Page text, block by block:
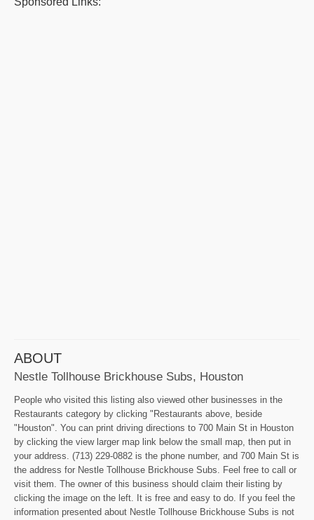
ABOUT
Nestle Tollhouse Brickhouse Subs, Houston
People who visited this listing also viewed other businesses in the
Restaurants category by clicking "Restaurants above, beside
"Houston". You can print driving directions to 700 Main St in Houston
by clicking the view larger map link below the small map, then put in
your address. (713) 229-0882 is the phone number, and 700 Main St is
the address for Nestle Tollhouse Brickhouse Subs. Feel free to call or
visit them. The owner of this business should claim their listing by
clicking the image on the left. It is free and easy to do. If you feel the
information presented about Nestle Tollhouse Brickhouse Subs is not